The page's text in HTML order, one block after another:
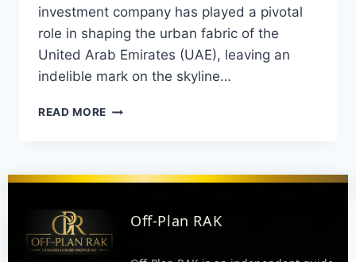
investment company has played a pivotal
role in shaping the urban fabric of the
United Arab Emirates (UAE), leaving an
indelible mark on the skyline…
READ MORE
Off-Plan RAK